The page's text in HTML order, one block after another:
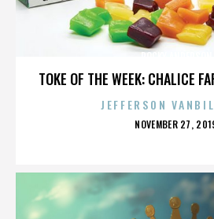
TOKE OF THE WEEK: CHALICE
JEFFERSON
POSTED
NOVEMBER 27,